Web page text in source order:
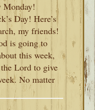
Monday!
Day! Here’s
my friends!
is going to
this week,
Lord to give
No matter